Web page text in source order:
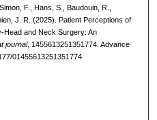
F., Hans, S., Baudouin, R.,
J. R. (2025). Patient Perceptions of
Head and Neck Surgery: An
journal, 1455613251351774. Advance
01455613251351774